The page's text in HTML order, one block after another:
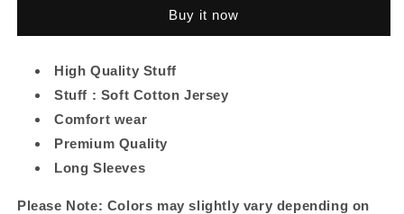
Pant
Pant
Buy it now
High Quality Stuff
Stuff : Soft Cotton Jersey
Comfort wear
Premium Quality
Long Sleeves
Please Note: Colors may slightly vary depending on